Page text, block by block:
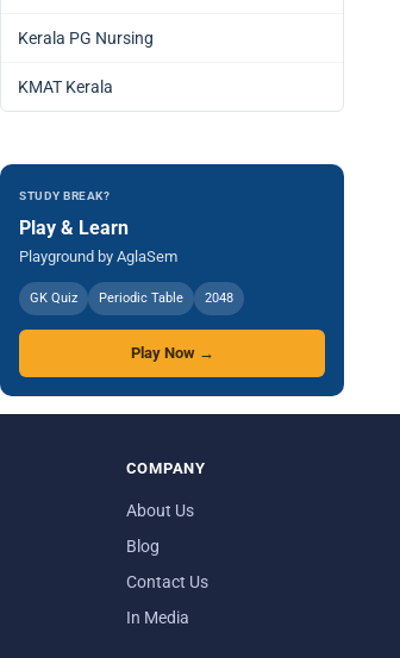
Kerala PG Nursing
KMAT Kerala
STUDY BREAK?
Play & Learn
Playground by AglaSem
GK Quiz Periodic Table 2048
Play Now →
COMPANY
About Us
Blog
Contact Us
In Media